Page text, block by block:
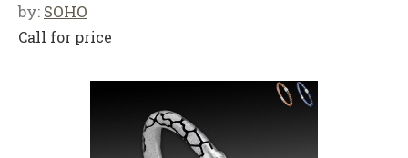
by: SOHO
Call for price